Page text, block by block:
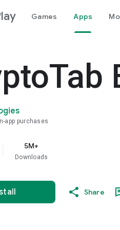
Games Apps
In-app purchases
5M+
Downloads
Share